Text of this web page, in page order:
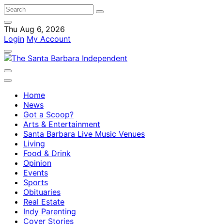
Thu Aug 6, 2026
Login My Account
Home
News
Got a Scoop?
Arts & Entertainment
Santa Barbara Live Music Venues
Living
Food & Drink
Opinion
Events
Sports
Obituaries
Real Estate
Indy Parenting
Cover Stories